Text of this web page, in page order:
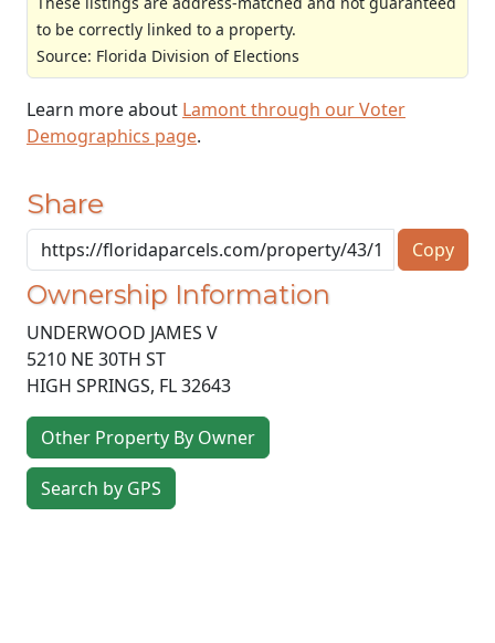
to be correctly linked to a property.
Source: Florida Division of Elections
Learn more about Lamont through our Voter
Demographics page.
Share
Copy
Ownership Information
UNDERWOOD JAMES V
5210 NE 30TH ST
HIGH SPRINGS, FL32643
Other Property By Owner
Search by GPS